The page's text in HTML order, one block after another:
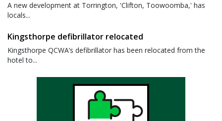
A new development at Torrington, 'Clifton, Toowoomba,' has
locals...
Kingsthorpe defibrillator relocated
Kingsthorpe QCWA’s defibrillator has been relocated from the
hotel to...